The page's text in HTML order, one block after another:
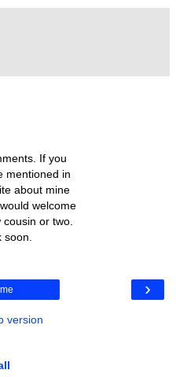
If you
mentioned in
about mine
welcome
or two.
›
version